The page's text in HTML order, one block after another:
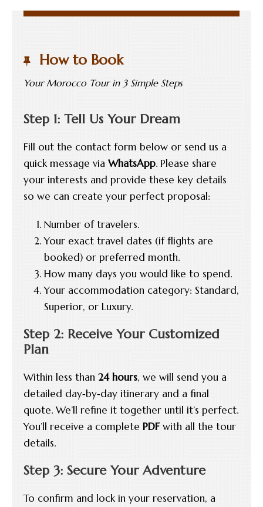
How to Book
Your Morocco Tour in 3 Simple Steps
Step 1: Tell Us Your Dream
Fill out the contact form below or send us a
quick message via WhatsApp. Please share
your interests and provide these key details
so we can create your perfect proposal:
Number of travelers.
Your exact travel dates (if flights are
booked) or preferred month.
How many days you would like to spend.
Your accommodation category: Standard,
Superior, or Luxury.
Step 2: Receive Your Customized
Plan
Within less than 24 hours, we will send you a
detailed day‑by‑day itinerary and a final
quote. We’ll refine it together until it’s perfect.
You’ll receive a complete PDF with all the tour
details.
Step 3: Secure Your Adventure
To confirm and lock in your reservation, a